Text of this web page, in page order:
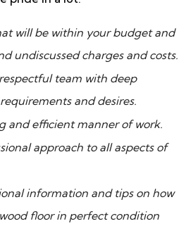
will be within your budget and
undiscussed charges and costs.
team with deep
and desires.
and efficient manner of work.
approach to all aspects of
information and tips on how
floor in perfect condition